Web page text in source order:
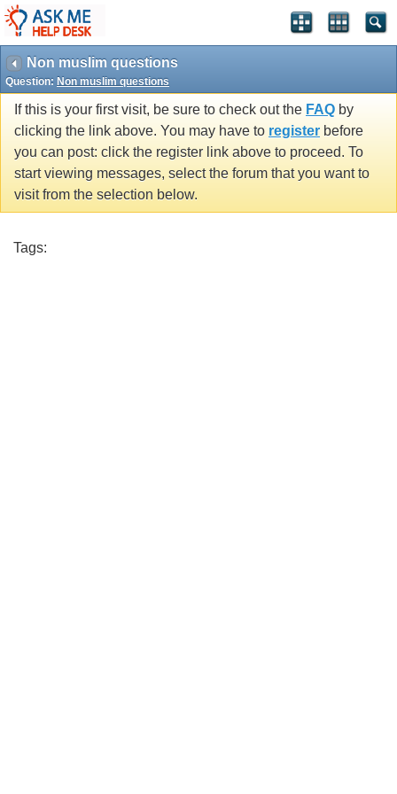
Non muslim questions
Question: Non muslim questions
If this is your first visit, be sure to check out the FAQ by
clicking the link above. You may have to register before
you can post: click the register link above to proceed. To
start viewing messages, select the forum that you want to
visit from the selection below.
Tags: